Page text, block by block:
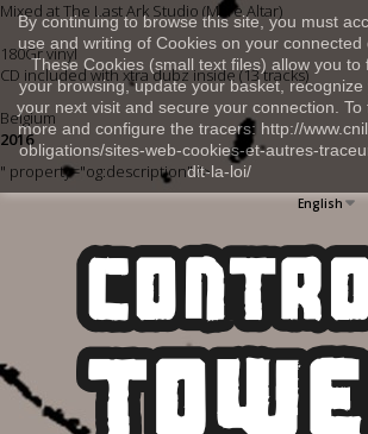
Mixed at The Last Ark Studio (Mare Altar)
180Gr vinyl
CD included with xtra dubz inside (13 tracks)
Belgium
2016
" property="og:description" />
By continuing to browse this site, you must
use and writing of Cookies on your connected
These Cookies (small text files) allow you to
your browsing, update your basket, recognize
your next visit and secure your connection. To
more and configure the tracers: http://
obligations/sites-web-cookies-et-autres-
dit-la-loi/
English